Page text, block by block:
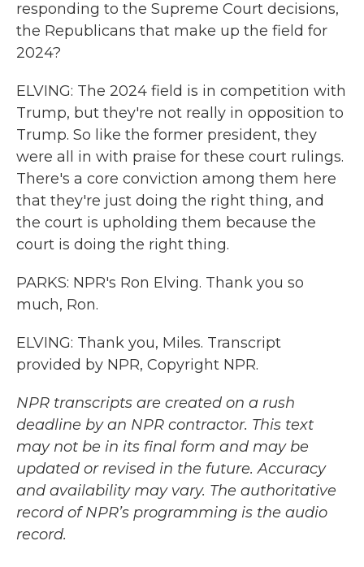
responding to the Supreme Court decisions,
the Republicans that make up the field for
2024?
ELVING: The 2024 field is in competition with
Trump, but they're not really in opposition to
Trump. So like the former president, they
were all in with praise for these court rulings.
There's a core conviction among them here
that they're just doing the right thing, and
the court is upholding them because the
court is doing the right thing.
PARKS: NPR's Ron Elving. Thank you so
much, Ron.
ELVING: Thank you, Miles. Transcript
provided by NPR, Copyright NPR.
NPR transcripts are created on a rush
deadline by an NPR contractor. This text
may not be in its final form and may be
updated or revised in the future. Accuracy
and availability may vary. The authoritative
record of NPR’s programming is the audio
record.